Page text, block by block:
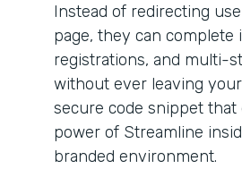
Instead of redirecting
page, they can complete
registrations, and multi-
without ever leaving
secure code snippet
power of Streamline
branded environment.